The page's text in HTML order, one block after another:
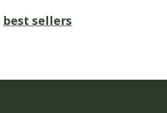
best sellers